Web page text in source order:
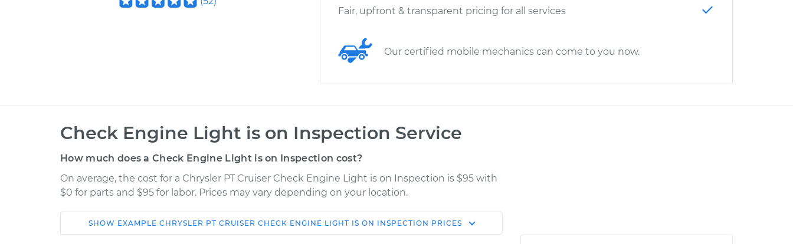
Fair, upfront & transparent pricing for all services
Our certified mobile mechanics can come to you now.
Check Engine Light is on Inspection Service
How much does a Check Engine Light is on Inspection cost?
On average, the cost for a Chrysler PT Cruiser Check Engine Light is on Inspection is $95 with
$0 for parts and $95 for labor. Prices may vary depending on your location.
Car Service Estimate
Shop/Dealer
SHOW EXAMPLE CHRYSLER PT CRUISER CHECK ENGINE LIGHT IS ON INSPECTION PRICES